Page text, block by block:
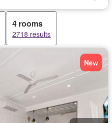
4 rooms
2718 results
New